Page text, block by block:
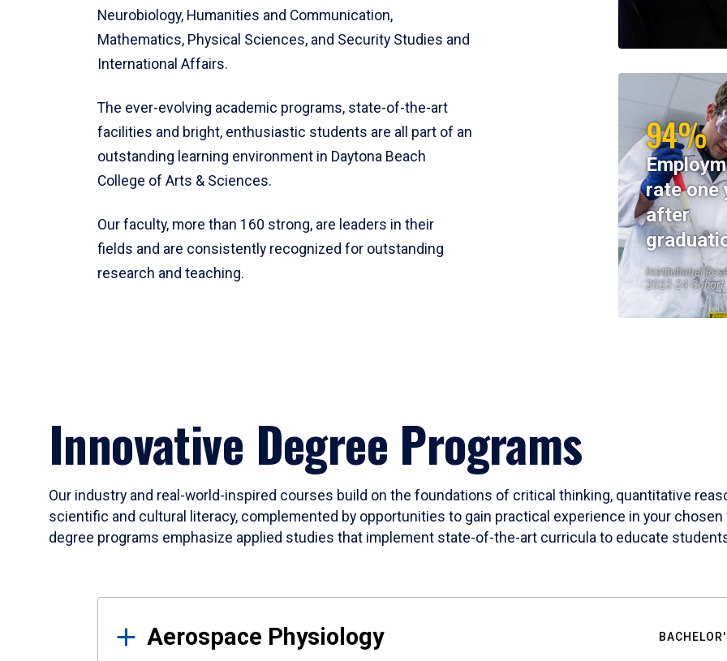
Neurobiology, Humanities and Communication,
Mathematics, Physical Sciences, and Security Studies and
International Affairs.
The ever-evolving academic programs, state-of-the-art
facilities and bright, enthusiastic students are all part of an
outstanding learning environment in Daytona Beach
College of Arts & Sciences.
Our faculty, more than 160 strong, are leaders in their
fields and are consistently recognized for outstanding
research and teaching.
94%
rate one
after
Institutional
2023-24 Cohort
Innovative Degree Programs
Our industry and real-world-inspired courses build on the foundations of critical thinking, quantitative
scientific and cultural literacy, complemented by opportunities to gain practical experience in your
degree programs emphasize applied studies that implement state-of-the-art curricula to educate
Results
Aerospace Physiology